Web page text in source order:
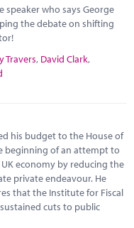
who says George
the debate on shifting
Travers, David Clark,
his budget to the House of
beginning of an attempt to
economy by reducing the
private endeavour. He
that the Institute for Fiscal
cuts to public